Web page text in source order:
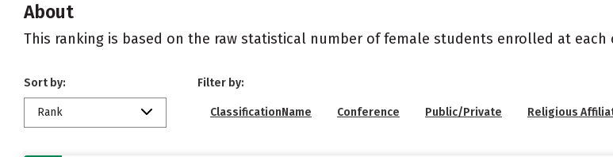
About
This ranking is based on the raw statistical number of female students enrolled at
Sort by:
Rank
Filter by:
ClassificationName Conference Public/Private Religious